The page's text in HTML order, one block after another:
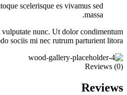
scelerisque es vivamus sed
massa.
nunc. Ut dolor condimentum
sociis mi nec rutrum parturient litora.
Reviews (0)
Reviews